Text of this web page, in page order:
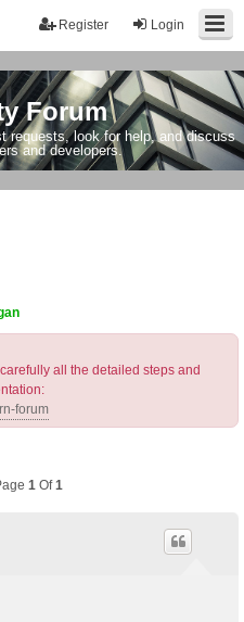
Login
Register
Forum
requests, look for help, and discuss
and developers.
all the detailed steps and
forum
1 Of1